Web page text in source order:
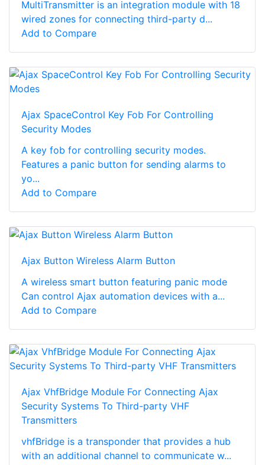
MultiTransmitter is an integration module with 18
wired zones for connecting third-party d...
Add to Compare
Ajax SpaceControl Key Fob For Controlling
Security Modes
A key fob for controlling security modes.
Features a panic button for sending alarms to
yo...
Add to Compare
Ajax Button Wireless Alarm Button
A wireless smart button featuring panic mode
Can control Ajax automation devices with a...
Add to Compare
Ajax VhfBridge Module For Connecting Ajax
Security Systems To Third-party VHF
Transmitters
vhfBridge is a transponder that provides a hub
with an additional channel to communicate w...